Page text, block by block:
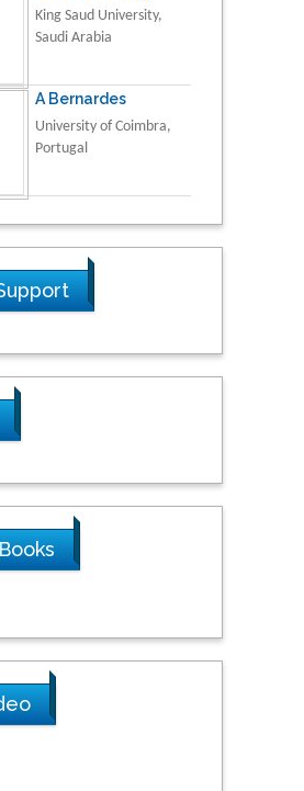
King Saud University,
Saudi Arabia
A Bernardes
University of Coimbra,
Portugal